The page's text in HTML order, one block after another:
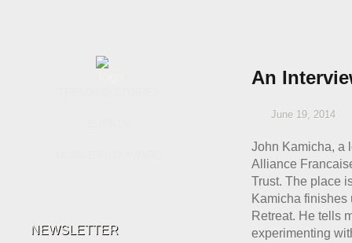
NEWSLETTER
An
June 19, 2014
John Kamicha, a
Alliance
Trust. The place
Kamicha
Retreat. He tells
experimenting